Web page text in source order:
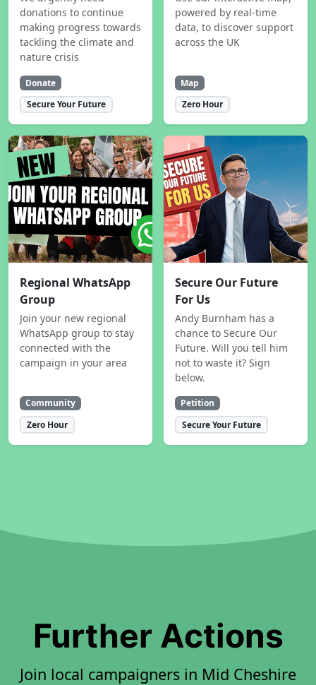
donations to continue
making progress towards
tackling the climate and
nature crisis
Donate
Secure Your Future
powered by real-time
data, to discover support
across the UK
Map
Zero Hour
Regional WhatsApp
Group
Join your new regional
WhatsApp group to stay
connected with the
campaign in your area
Community
Zero Hour
Secure Our Future
For Us
Andy Burnham has a
chance to Secure Our
Future. Will you tell him
not to waste it? Sign
below.
Petition
Secure Your Future
Further Actions
Join local campaigners in Mid Cheshire